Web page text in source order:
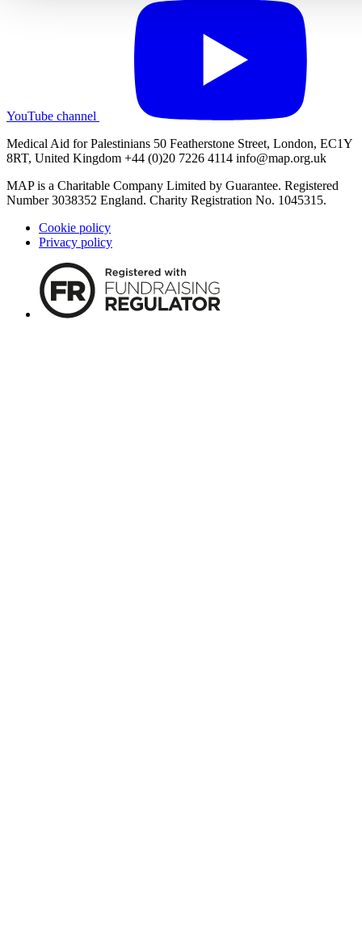
YouTube channel
Medical Aid for Palestinians 50 Featherstone Street, London, EC1Y
8RT, United Kingdom +44 (0)20 7226 4114 info@map.org.uk
MAP is a Charitable Company Limited by Guarantee. Registered
Number 3038352 England. Charity Registration No. 1045315.
Cookie policy
Privacy policy